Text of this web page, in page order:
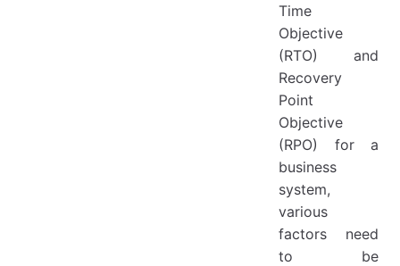
Time
Objective
(RTO) and
Recovery
Point
Objective
(RPO) for a
business
system,
various
factors need
to be